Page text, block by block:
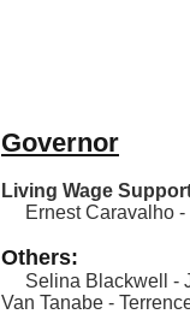
Governor
Living Wage
Ernest Caravalho -
Others:
Selina Blackwell -
Van Tanabe -